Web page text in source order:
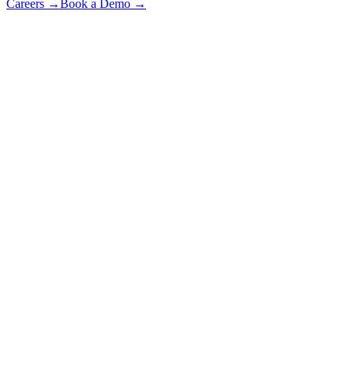
Careers → Book a Demo →